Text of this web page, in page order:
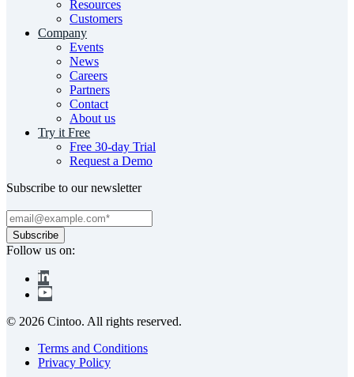
Resources
Customers
Company
Events
News
Careers
Partners
Contact
About us
Try it Free
Free 30-day Trial
Request a Demo
Subscribe to our newsletter
Follow us on:
© 2026 Cintoo. All rights reserved.
Terms and Conditions
Privacy Policy